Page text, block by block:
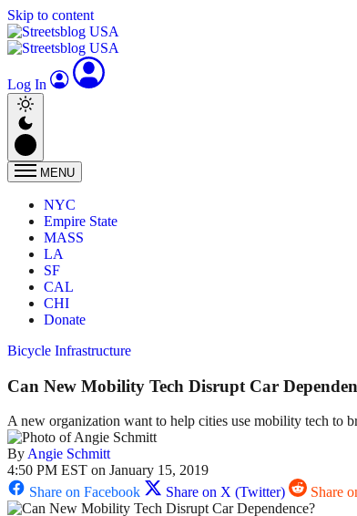
Skip to content
Log In
MENU
NYC
Empire State
MASS
LA
SF
CAL
CHI
Donate
Bicycle Infrastructure
Can New Mobility Tech Disrupt Car
A new organization want to help cities use mobility tech to
ByAngie Schmitt
4:50 PM EST on January 15, 2019
Share on Facebook
Share on X (Twitter) Share